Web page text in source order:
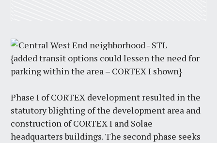
{added transit options could lessen the need for
parking within the area – CORTEX I shown}
Phase I of CORTEX development resulted in the
statutory blighting of the development area and
construction of CORTEX I and Solae
headquarters buildings. The second phase seeks